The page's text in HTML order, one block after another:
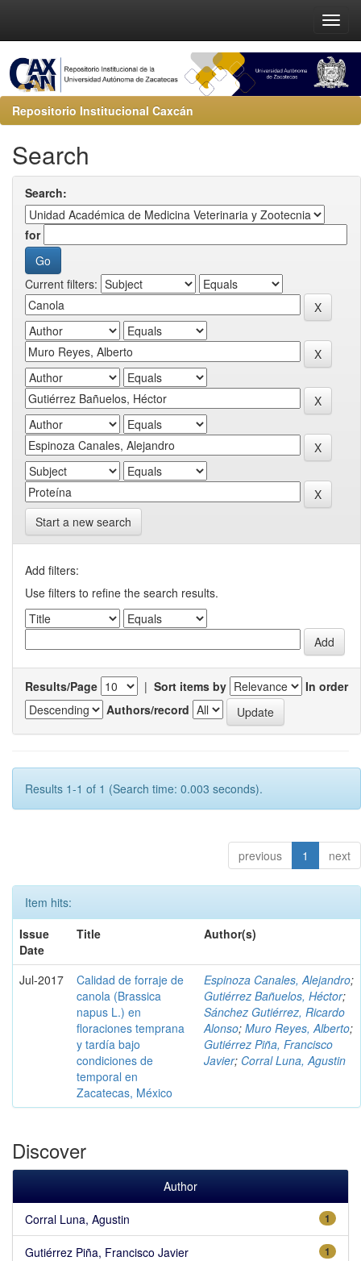
Repositorio Institucional Caxcán
Search
Search:
for
Current filters:
Start a new search
Add filters:
Use filters to refine the search results.
Results/Page | Sort items by
In order
Authors/record
Results 1-1 of 1 (Search time: 0.003 seconds).
previous 1 next
Item hits:
Issue
Date
Title Author(s)
Jul-2017
Calidad de forraje de
canola (Brassica
napus L.) en
floraciones temprana
y tardía bajo
condiciones de
temporal en
Zacatecas, México
Espinoza Canales, Alejandro;
Gutiérrez Bañuelos, Héctor;
Sánchez Gutiérrez, Ricardo
Alonso; Muro Reyes, Alberto;
Gutiérrez Piña, Francisco
Javier; Corral Luna, Agustin
Discover
Author
1
Corral Luna, Agustin
1
Gutiérrez Piña, Francisco Javier